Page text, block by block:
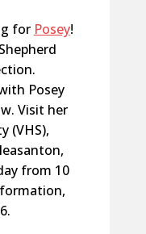
for Posey!
Posey
Visit her
(VHS),
from 10